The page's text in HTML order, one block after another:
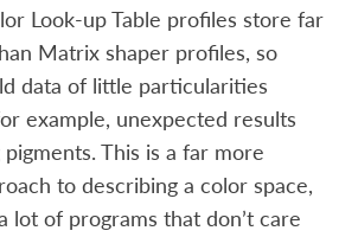
Look-up Table profiles store far
Matrix shaper profiles, so
data of little particularities
example, unexpected results
This is a far more
to describing a color space,
lot of programs that don’t care